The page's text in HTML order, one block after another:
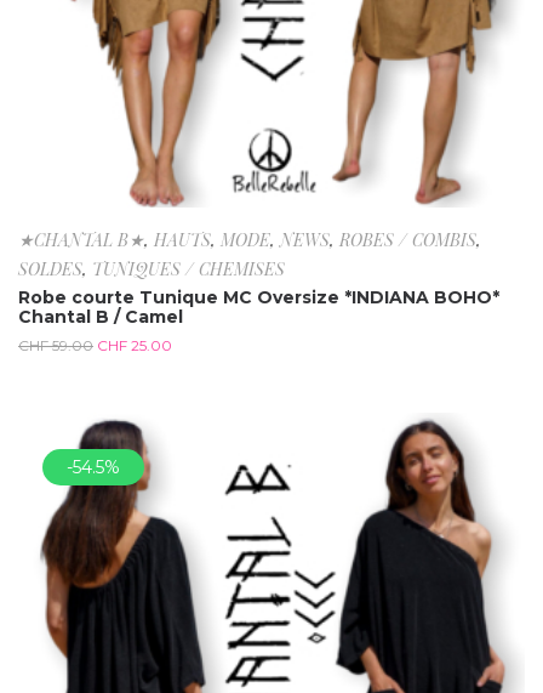
★CHANTAL B★, HAUTS, MODE,NEWS, ROBES / COMBIS,
SOLDES, TUNIQUES / CHEMISES
Robe courte Tunique MC Oversize *INDIANA BOHO*
Chantal B / Camel
CHF59.00 CHF 25.00
-54.5%